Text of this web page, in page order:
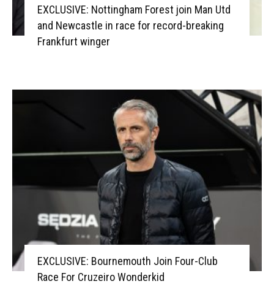
EXCLUSIVE: Nottingham Forest join Man Utd
and Newcastle in race for record-breaking
Frankfurt winger
EXCLUSIVE: Bournemouth Join Four-Club
Race For Cruzeiro Wonderkid